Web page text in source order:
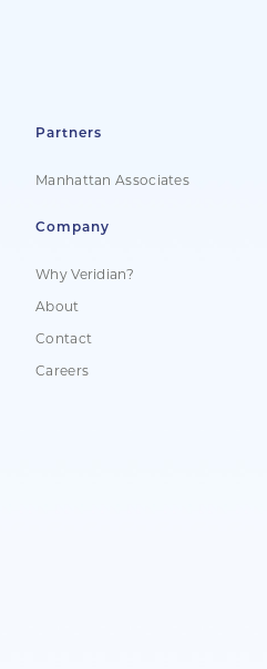
Partners
Manhattan Associates
Company
Why Veridian?
About
Contact
Careers